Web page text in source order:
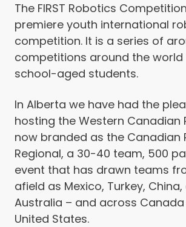
The FIRST Robotics
premiere youth international
competition. It is a series of
competitions around the world
school-aged students.
In Alberta we have had the
hosting the Western Canadian
now branded as the Canadian
Regional, a 30-40 team, 500
event that has drawn teams
afield as Mexico, Turkey,
Australia – and across
United States.